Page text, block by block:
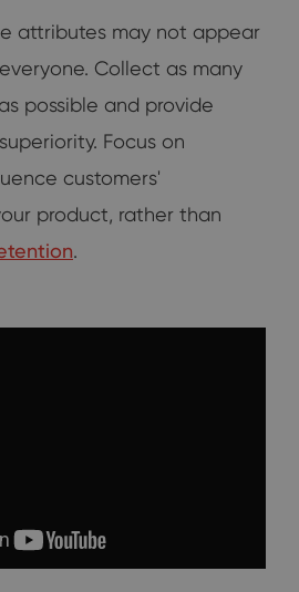
attributes may not appear
Collect as many
possible and provide
Focus on
customers'
product, rather than
.